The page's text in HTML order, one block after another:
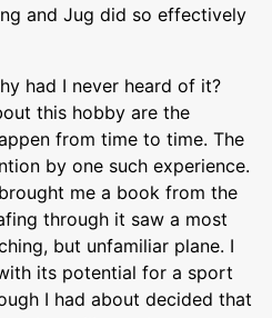
and Jug did so effectively
had I never heard of it?
this hobby are the
from time to time. The
by one such experience.
me a book from the
through it saw a most
but unfamiliar plane. I
its potential for a sport
I had about decided that